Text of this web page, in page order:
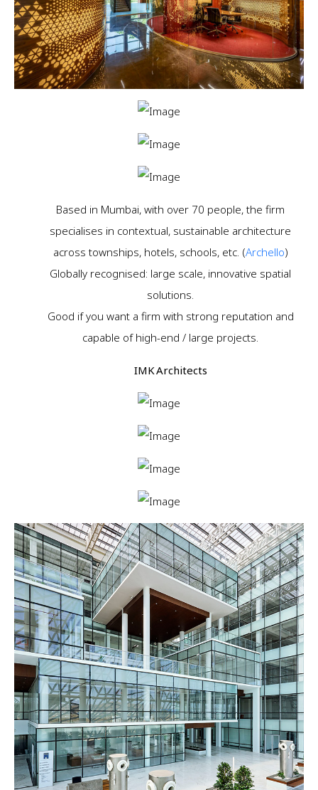
Based in Mumbai, with over 70 people, the firm
specialises in contextual, sustainable architecture
across townships, hotels, schools, etc. (Archello)
Globally recognised: large scale, innovative spatial
solutions.
Good if you want a firm with strong reputation and
capable of high-end / large projects.
IMK Architects